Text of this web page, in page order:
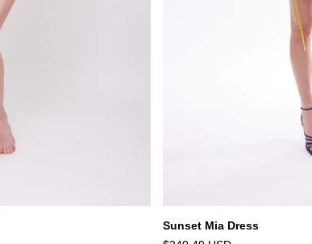
Sunset Mia Dress